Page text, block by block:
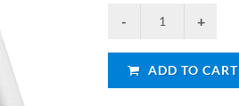
ADD TO CART